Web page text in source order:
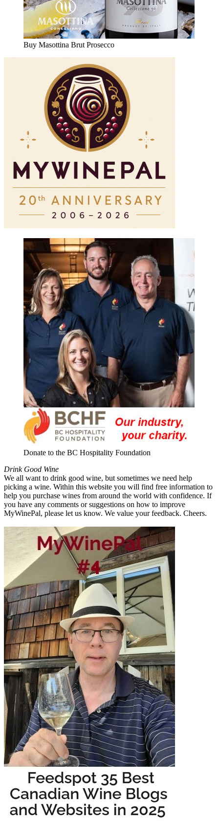
Buy Masottina Brut Prosecco
Donate to the BC Hospitality Foundation
Drink Good Wine
We all want to drink good wine, but sometimes we need help
picking a wine. Within this website you will find free information to
help you purchase wines from around the world with confidence. If
you have any comments or suggestions on how to improve
MyWinePal, please let us know. We value your feedback. Cheers.